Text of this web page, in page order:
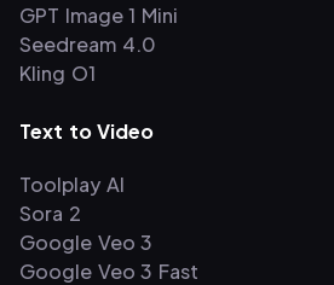
GPT Image 1 Mini
Seedream 4.0
Kling O1
Text to Video
Toolplay AI
Sora 2
Google Veo 3
Google Veo 3 Fast